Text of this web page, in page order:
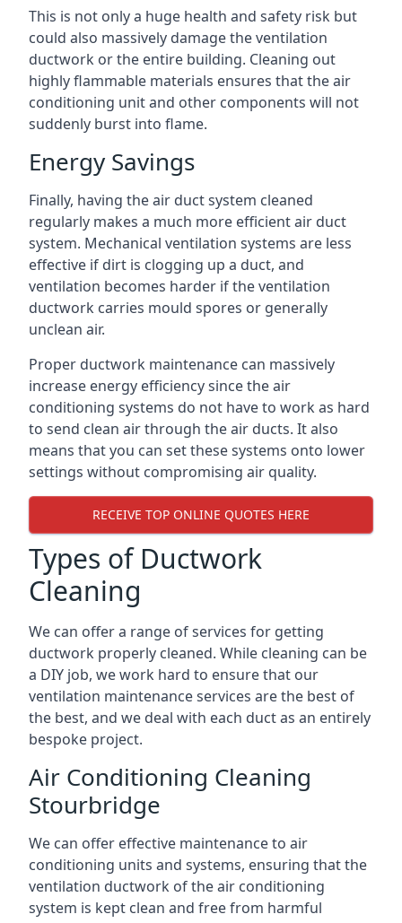
This is not only a huge health and safety risk but
could also massively damage the ventilation
ductwork or the entire building. Cleaning out
highly flammable materials ensures that the air
conditioning unit and other components will not
suddenly burst into flame.
Energy Savings
Finally, having the air duct system cleaned
regularly makes a much more efficient air duct
system. Mechanical ventilation systems are less
effective if dirt is clogging up a duct, and
ventilation becomes harder if the ventilation
ductwork carries mould spores or generally
unclean air.
Proper ductwork maintenance can massively
increase energy efficiency since the air
conditioning systems do not have to work as hard
to send clean air through the air ducts. It also
means that you can set these systems onto lower
settings without compromising air quality.
RECEIVE TOP ONLINE QUOTES HERE
Types of Ductwork
Cleaning
We can offer a range of services for getting
ductwork properly cleaned. While cleaning can be
a DIY job, we work hard to ensure that our
ventilation maintenance services are the best of
the best, and we deal with each duct as an entirely
bespoke project.
Air Conditioning Cleaning
Stourbridge
We can offer effective maintenance to air
conditioning units and systems, ensuring that the
ventilation ductwork of the air conditioning
system is kept clean and free from harmful